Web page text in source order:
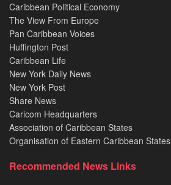
Caribbean Political Economy
The View From Europe
Pan Caribbean Voices
Huffington Post
Caribbean Life
New York Daily News
New York Post
Share News
Caricom Headquarters
Association of Caribbean States
Organisation of Eastern Caribbean States
Recommended News Links